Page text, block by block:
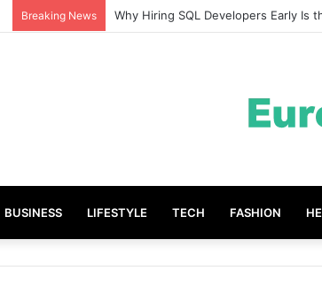
Breaking News Why Hiring SQL Developers Early Is
BUSINESS LIFESTYLE TECH FASHION